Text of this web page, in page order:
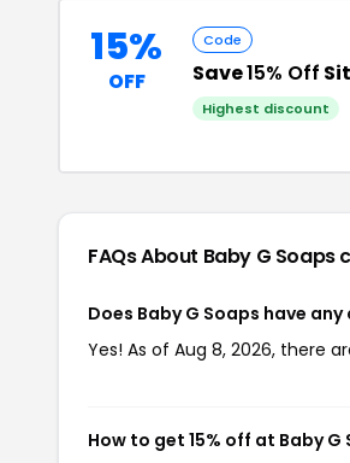
15%
OFF
Code
Save15% Off
Highest discount
FAQs About Baby G Soaps
Does Baby G Soaps have
Yes! As of Aug 8, 2026, there
How to get 15% off at Baby G